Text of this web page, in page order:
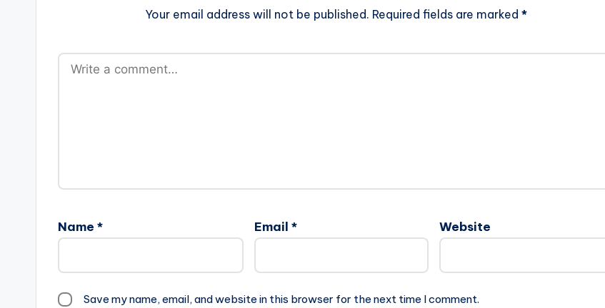
Your email address will not be published. Required fields are marked *
Name * Email * Website
Save my name, email, and website in this browser for the next time I comment.